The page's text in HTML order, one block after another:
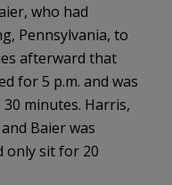
who had
Pennsylvania, to
afterward that
for 5 p.m. and was
minutes. Harris,
Baier was
only sit for 20